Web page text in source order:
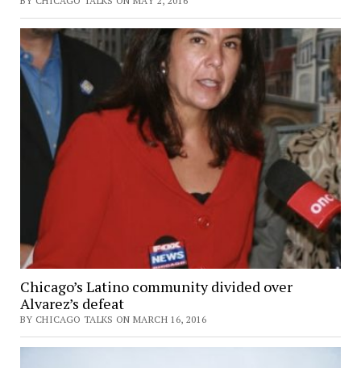
Chicago’s Latino community divided over
Alvarez’s defeat
BY CHICAGO TALKS ON MARCH 16, 2016